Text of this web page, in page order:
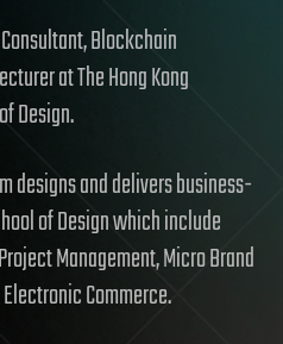
Blockchain
at The Hong Kong
Design.
designs and delivers business-
of Design which include
Management, Micro Brand
Commerce.